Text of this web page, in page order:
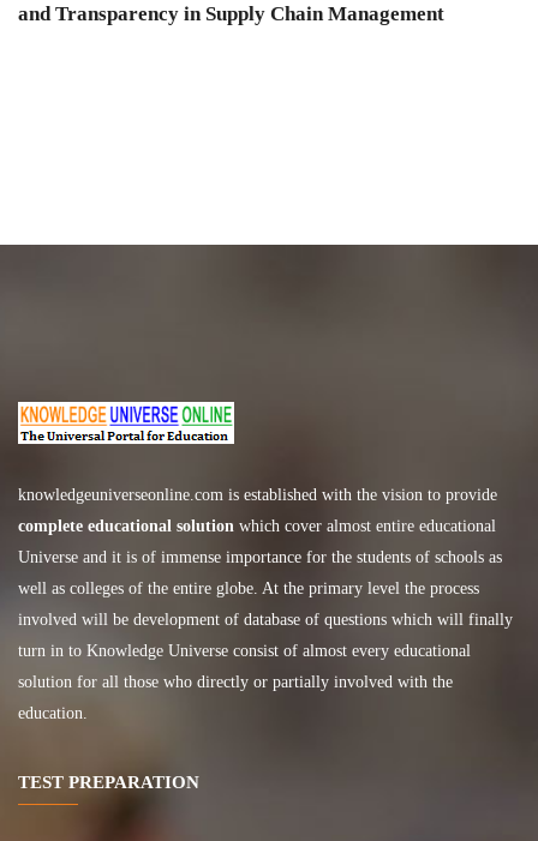
and Transparency in Supply Chain Management
knowledgeuniverseonline.com is established with the vision to provide
complete educational solution which cover almost entire educational
Universe and it is of immense importance for the students of schools as
well as colleges of the entire globe. At the primary level the process
involved will be development of database of questions which will finally
turn in to Knowledge Universe consist of almost every educational
solution for all those who directly or partially involved with the
education.
TEST PREPARATION